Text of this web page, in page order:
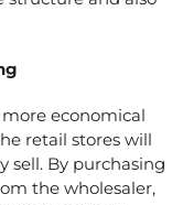
economical
retail stores will
sell. By purchasing
the wholesaler,